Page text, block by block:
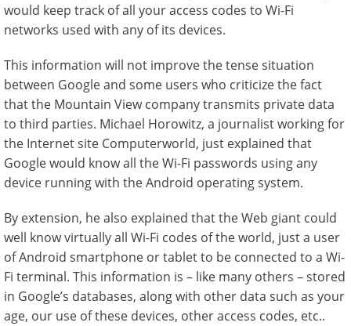
would keep track of all your access codes to Wi-Fi
networks used with any of its devices.
This information will not improve the tense situation
between Google and some users who criticize the fact
that the Mountain View company transmits private data
to third parties. Michael Horowitz, a journalist working for
the Internet site Computerworld, just explained that
Google would know all the Wi-Fi passwords using any
device running with the Android operating system.
By extension, he also explained that the Web giant could
well know virtually all Wi-Fi codes of the world, just a user
of Android smartphone or tablet to be connected to a Wi-
Fi terminal. This information is – like many others – stored
in Google’s databases, along with other data such as your
age, our use of these devices, other access codes, etc..